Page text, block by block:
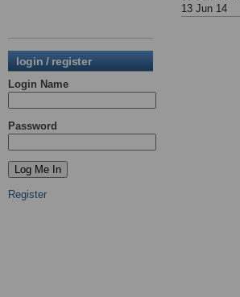
login / register
Login Name
Password
Register
13 Jun 14